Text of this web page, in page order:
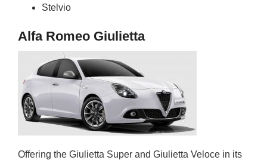
Stelvio
Alfa Romeo Giulietta
Offering the Giulietta Super and Giulietta Veloce in its